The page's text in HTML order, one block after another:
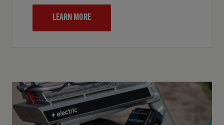
LEARN MORE